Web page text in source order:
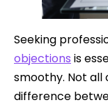
Seeking
objections is
smoothy. Not all
difference